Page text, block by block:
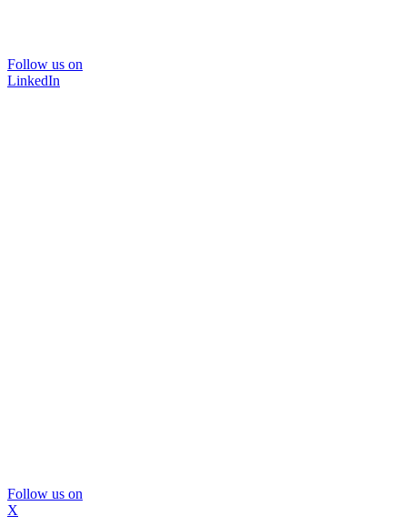
Follow us on
LinkedIn
Follow us on
X